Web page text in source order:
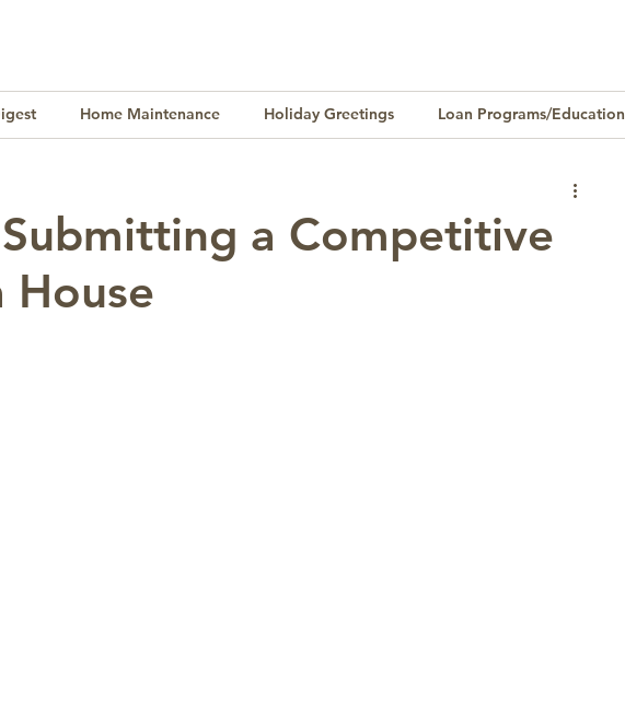
Home Maintenance Holiday Greetings Loan Programs/Education
Homeownership
a Competitive
House